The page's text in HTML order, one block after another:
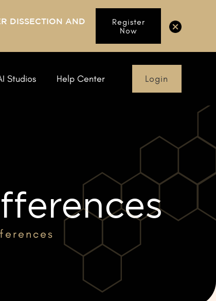
DISSECTION AND
Register
Now
Studios Help Center Login